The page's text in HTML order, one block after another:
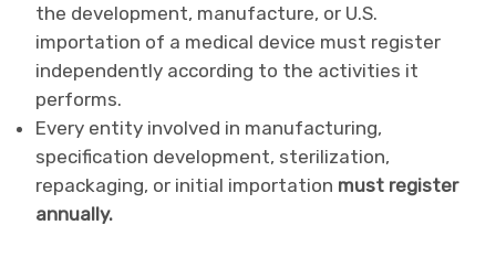
the development, manufacture, or U.S.
importation of a medical device must register
independently according to the activities it
performs.
Every entity involved in manufacturing,
specification development, sterilization,
repackaging, or initial importation must register
annually.